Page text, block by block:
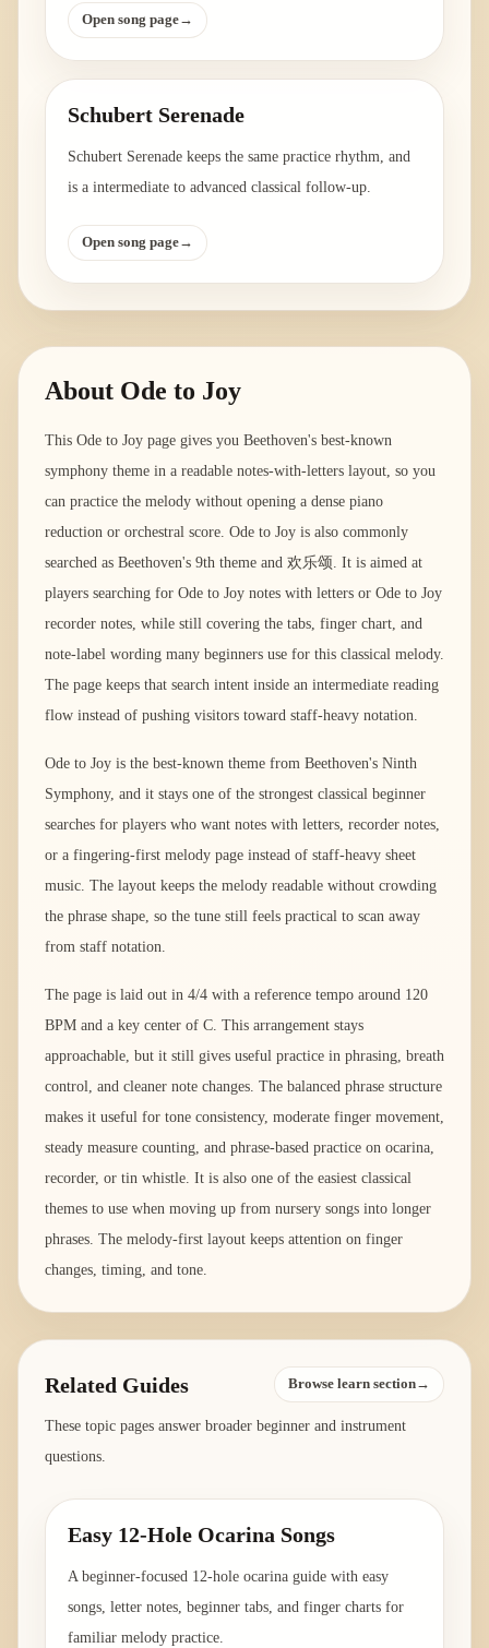
Open song page→
Schubert Serenade
Schubert Serenade keeps the same practice rhythm, and
is a intermediate to advanced classical follow-up.
Open song page→
About Ode to Joy
This Ode to Joy page gives you Beethoven's best-known
symphony theme in a readable notes-with-letters layout, so you
can practice the melody without opening a dense piano
reduction or orchestral score. Ode to Joy is also commonly
searched as Beethoven's 9th theme and 欢乐颂. It is aimed at
players searching for Ode to Joy notes with letters or Ode to Joy
recorder notes, while still covering the tabs, finger chart, and
note-label wording many beginners use for this classical melody.
The page keeps that search intent inside an intermediate reading
flow instead of pushing visitors toward staff-heavy notation.
Ode to Joy is the best-known theme from Beethoven's Ninth
Symphony, and it stays one of the strongest classical beginner
searches for players who want notes with letters, recorder notes,
or a fingering-first melody page instead of staff-heavy sheet
music. The layout keeps the melody readable without crowding
the phrase shape, so the tune still feels practical to scan away
from staff notation.
The page is laid out in 4/4 with a reference tempo around 120
BPM and a key center of C. This arrangement stays
approachable, but it still gives useful practice in phrasing, breath
control, and cleaner note changes. The balanced phrase structure
makes it useful for tone consistency, moderate finger movement,
steady measure counting, and phrase-based practice on ocarina,
recorder, or tin whistle. It is also one of the easiest classical
themes to use when moving up from nursery songs into longer
phrases. The melody-first layout keeps attention on finger
changes, timing, and tone.
Related Guides Browse learn section→
These topic pages answer broader beginner and instrument
questions.
Easy 12-Hole Ocarina Songs
A beginner-focused 12-hole ocarina guide with easy
songs, letter notes, beginner tabs, and finger charts for
familiar melody practice.